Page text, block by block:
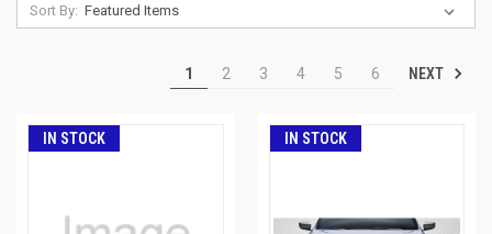
Sort By:
1 2 3 4 5 6 NEXT
IN STOCK IN STOCK